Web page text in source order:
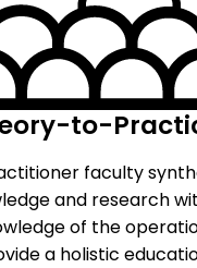
to-
faculty
and research
of the
a holistic